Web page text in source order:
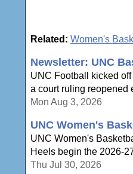
Related: Women's
Newsletter: UNC
UNC Football kicked
a court ruling reopened
Mon Aug 3, 2026
UNC Women's
UNC Women's
Heels begin the 2026-
Thu Jul 30, 2026